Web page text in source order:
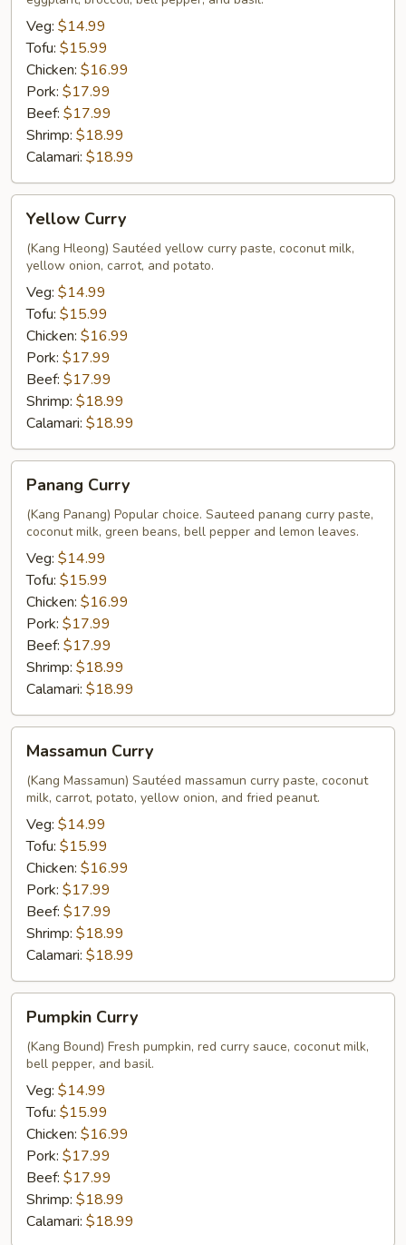
Veg: $14.99
Tofu: $15.99
Chicken: $16.99
Pork: $17.99
Beef: $17.99
Shrimp: $18.99
Calamari: $18.99
Curry
Yellow Curry
(Kang Hleong) Sautéed yellow curry paste, coconut milk,
yellow onion, carrot, and potato.
Veg: $14.99
Tofu: $15.99
Chicken: $16.99
Pork: $17.99
Beef: $17.99
Shrimp: $18.99
Calamari: $18.99
Curry
Panang Curry
(Kang Panang) Popular choice. Sauteed panang curry paste,
coconut milk, green beans, bell pepper and lemon leaves.
Veg: $14.99
Tofu: $15.99
Chicken: $16.99
Pork: $17.99
Beef: $17.99
Shrimp: $18.99
Calamari: $18.99
Curry
Massamun Curry
(Kang Massamun) Sautéed massamun curry paste, coconut
milk, carrot, potato, yellow onion, and fried peanut.
Veg: $14.99
Tofu: $15.99
Chicken: $16.99
Pork: $17.99
Beef: $17.99
Shrimp: $18.99
Calamari: $18.99
Curry
Pumpkin Curry
(Kang Bound) Fresh pumpkin, red curry sauce, coconut milk,
bell pepper, and basil.
Veg: $14.99
Tofu: $15.99
Chicken: $16.99
Pork: $17.99
Beef: $17.99
Shrimp: $18.99
Calamari: $18.99